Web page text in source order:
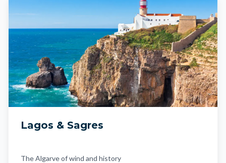
Lagos & Sagres
The Algarve of wind and history